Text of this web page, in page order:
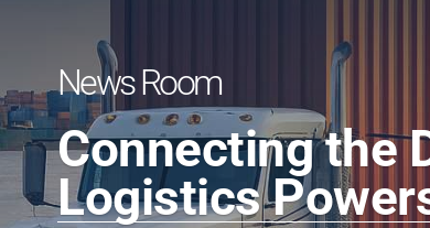
News Room
Connecting the
Logistics